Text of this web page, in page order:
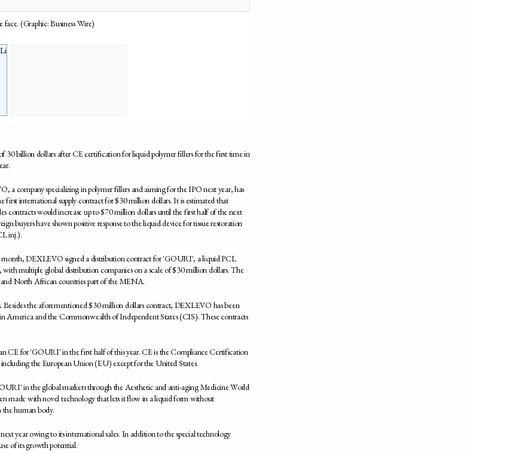
(Graphic: Business Wire)
30 billion dollars after CE certification for liquid polymer fillers for the first time in
a company specializing in polymer fillers and aiming for the IPO next year, has
first international supply contract for $30 million dollars. It is estimated that
contracts would increase up to $70 million dollars until the first half of the next
buyers have shown positive response to the liquid device for tissue restoration
inj.).
month, DEXLEVO signed a distribution contract for 'GOURI', a liquid PCL
with multiple global distribution companies on a scale of $30 million dollars. The
North African countries part of the MENA.
Besides the aforementioned $30 million dollars contract, DEXLEVO has been
America and the Commonwealth of Independent States (CIS). These contracts
CE for 'GOURI' in the first half of this year. CE is the Compliance Certification
the European Union (EU) except for the United States.
in the global markets through the Aesthetic and anti-aging Medicine World
made with novel technology that lets it flow in a liquid form without
the human body.
year owing to its international sales. In addition to the special technology
of its growth potential.